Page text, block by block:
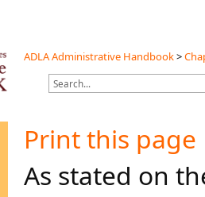
ADLA Administrative Handbook>
Print this page
​​​​As stated on